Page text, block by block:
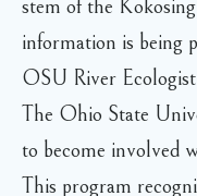
stem of the
information is being
OSU River
The Ohio State
to become involved
This program